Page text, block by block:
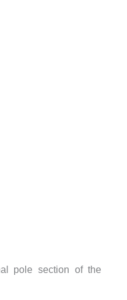
pole section of the